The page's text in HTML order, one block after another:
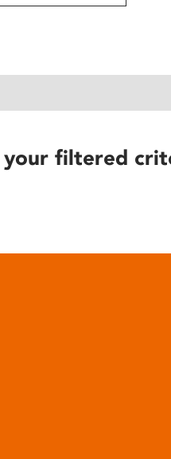
your filtered